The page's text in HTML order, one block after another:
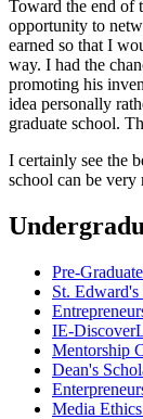
Toward the end of
opportunity to
earned so that I
way. I had the
promoting his
idea personally
graduate school.
I certainly see the
school can be very
Pre-
St.
IE-
Mentorship
Dean's
Media